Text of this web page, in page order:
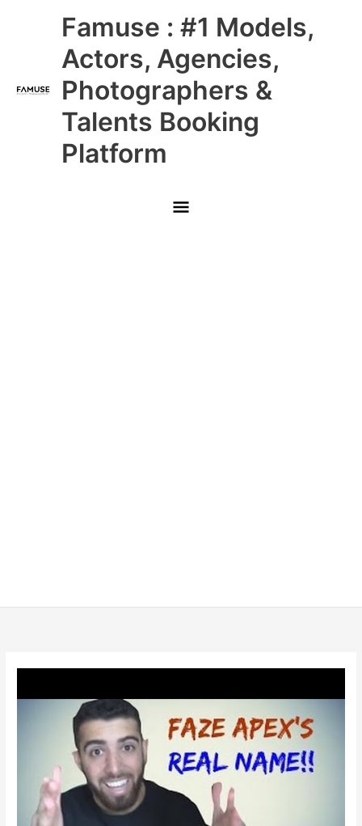
Famuse : #1 Models,
Actors, Agencies,
Photographers &
Talents Booking
Platform
Main
Menu